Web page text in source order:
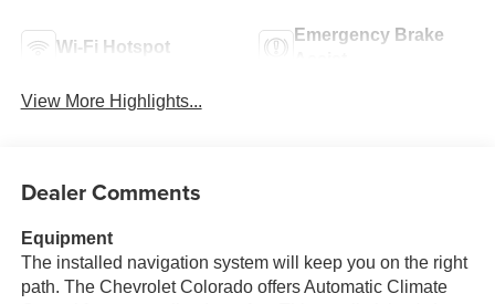
Wi-Fi Hotspot
Emergency Brake
View More Highlights...
Dealer Comments
Equipment
The installed navigation system will keep you on the right
path. The Chevrolet Colorado offers Automatic Climate